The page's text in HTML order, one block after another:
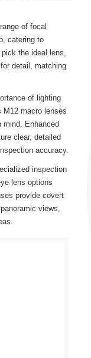
of focal
catering to
the ideal lens,
detail, matching
of lighting
M12 macro lenses
mind. Enhanced
clear, detailed
accuracy.
inspection
lens options
provide covert
views,